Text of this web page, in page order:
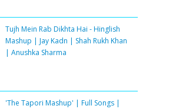
Tujh Mein Rab Dikhta Hai - Hinglish
Mashup | Jay Kadn | Shah Rukh Khan
| Anushka Sharma
'The Tapori Mashup' | Full Songs |